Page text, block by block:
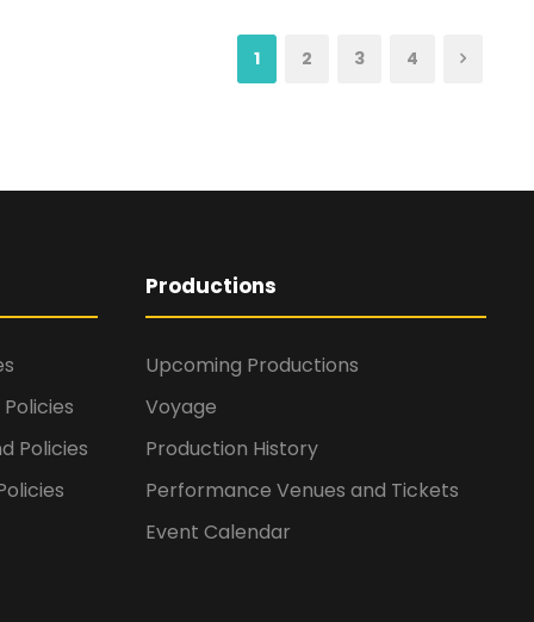
1 2 3 4
Policies
Productions
Upcoming Productions
Voyage
Production History
Performance Venues and Tickets
Event Calendar